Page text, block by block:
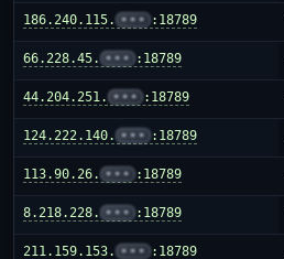
186.240.115. ••• :18789
66.228.45. ••• :18789
44.204.251. ••• :18789
124.222.140. ••• :18789
113.90.26. ••• :18789
8.218.228. ••• :18789
211.159.153. ••• :18789